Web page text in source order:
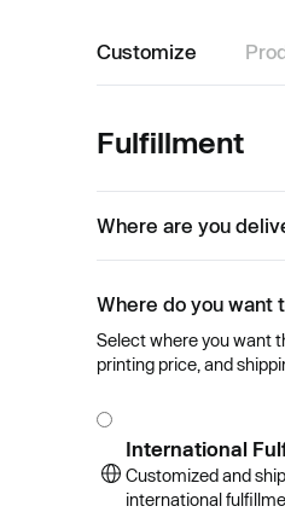
Fulfillment
Where are you
Where do you want
Select where you want
printing price, and
International
Customized and
international
Customize